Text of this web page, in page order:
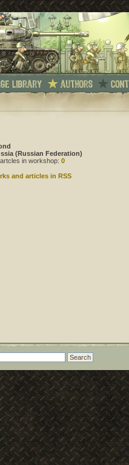
(Russian Federation)
in workshop: 0
and articles in RSS